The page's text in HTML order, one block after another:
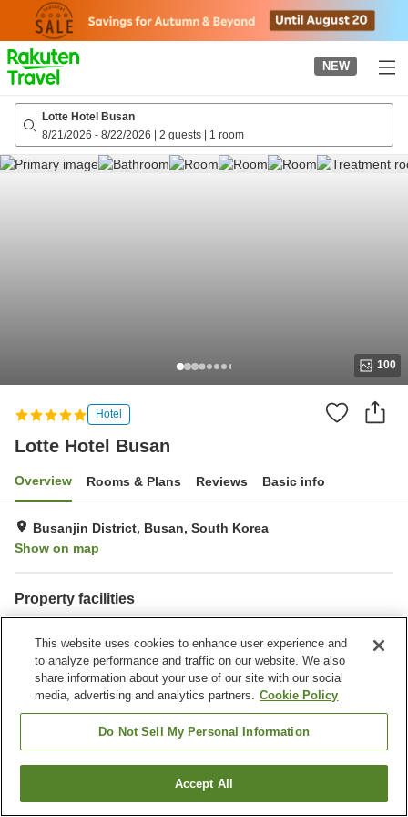
page
NEW
Lotte Hotel Busan
8/21/2026 - 8/22/2026 | 2 guests | 1 room
100
Hotel
Lotte Hotel Busan
Overview Rooms & Plans Reviews Basic info
Busanjin District, Busan, South Korea
Show on map
Property facilities
Restaurant
Bar
Home South Korea Busan Busanjin District
Busanjin-gu
Find a room
This website uses cookies to enhance user experience and
to analyze performance and traffic on our website. We also
share information about your use of our site with our social
media, advertising and analytics partners. Cookie Policy
Do Not Sell My Personal Information
Accept All